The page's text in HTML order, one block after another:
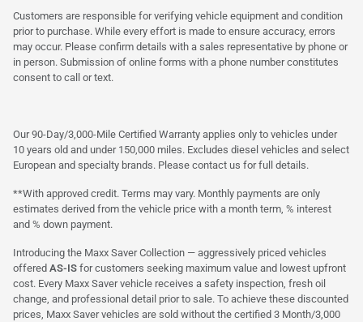
Customers are responsible for verifying vehicle equipment and condition
prior to purchase. While every effort is made to ensure accuracy, errors
may occur. Please confirm details with a sales representative by phone or
in person. Submission of online forms with a phone number constitutes
consent to call or text.
Our 90-Day/3,000-Mile Certified Warranty applies only to vehicles under
10 years old and under 150,000 miles. Excludes diesel vehicles and select
European and specialty brands. Please contact us for full details.
**With approved credit. Terms may vary. Monthly payments are only
estimates derived from the vehicle price with a month term, % interest
and % down payment.
Introducing the Maxx Saver Collection — aggressively priced vehicles
offered AS-IS for customers seeking maximum value and lowest upfront
cost. Every Maxx Saver vehicle receives a safety inspection, fresh oil
change, and professional detail prior to sale. To achieve these discounted
prices, Maxx Saver vehicles are sold without the certified 3 Month/3,000